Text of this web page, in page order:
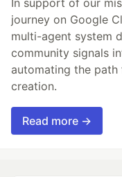
journey on Google
multi-agent system
community signals
automating the
creation.
Read more →